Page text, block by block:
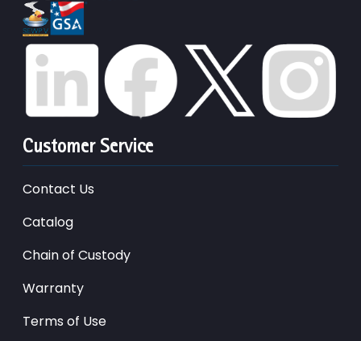
Customer Service
Contact Us
Catalog
Chain of Custody
Warranty
Terms of Use